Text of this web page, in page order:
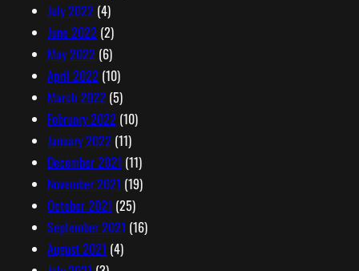
July 2022 (4)
June 2022 (2)
May 2022 (6)
April 2022 (10)
March 2022 (5)
February 2022 (10)
January 2022 (11)
December 2021 (11)
November 2021 (19)
October 2021 (25)
September 2021 (16)
August 2021 (4)